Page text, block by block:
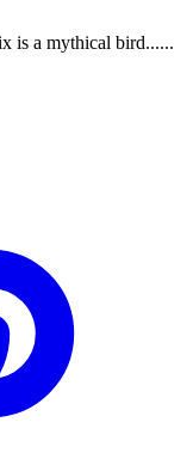
is a mythical bird......